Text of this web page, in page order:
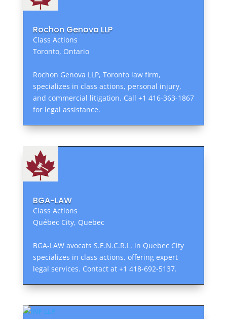
Rochon Genova LLP
Class Actions
Toronto, Ontario
Rochon Genova LLP, Toronto law firm,
specializes in class actions, personal injury,
and commercial litigation. Call +1 416-363-1867
for legal assistance.
BGA-LAW
Class Actions
Québec City, Quebec
BGA-LAW avocats S.E.N.C.R.L. in Quebec City
specializes in class actions, offering expert
legal services. Contact at +1 418-692-5137.